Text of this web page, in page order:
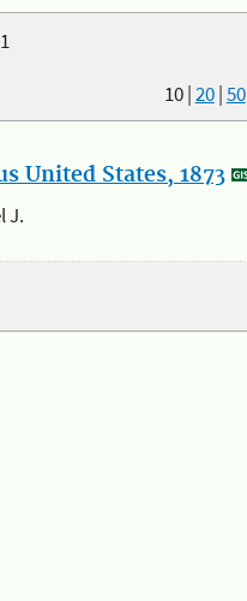
10|20|50
United States, 1873
J.